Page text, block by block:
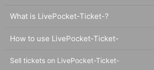
What is LivePocket-Ticket-?
How to use LivePocket-Ticket-
Sell tickets on LivePocket-Ticket-